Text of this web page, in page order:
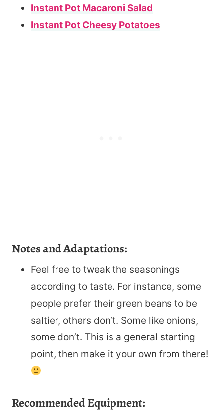
Instant Pot Macaroni Salad
Instant Pot Cheesy Potatoes
Notes and Adaptations:
Feel free to tweak the seasonings
according to taste. For instance, some
people prefer their green beans to be
saltier, others don’t. Some like onions,
some don’t. This is a general starting
point, then make it your own from there!
Recommended Equipment: